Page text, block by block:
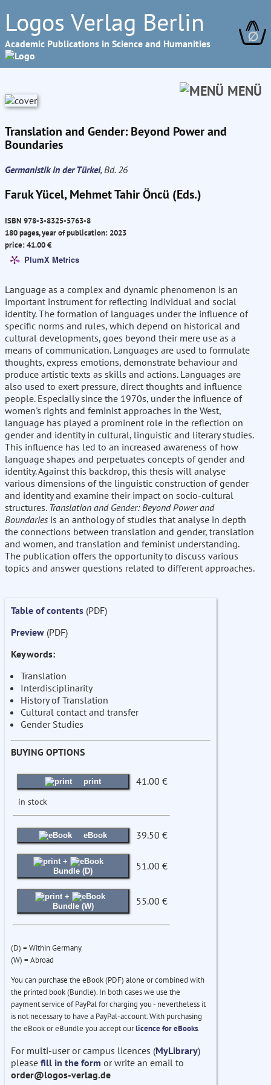
Logos Verlag Berlin
Academic Publications in Science and Humanities ∅
MENÜ
Translation and Gender: Beyond Power and
Boundaries
Germanistik in der Türkei, Bd. 26
Faruk Yücel, Mehmet Tahir Öncü (Eds.)
ISBN 978-3-8325-5763-8
180 pages, year of publication: 2023
price: 41.00 €
PlumX Metrics
Language as a complex and dynamic phenomenon is an
important instrument for reflecting individual and social
identity. The formation of languages under the influence of
specific norms and rules, which depend on historical and
cultural developments, goes beyond their mere use as a
means of communication. Languages are used to formulate
thoughts, express emotions, demonstrate behaviour and
produce artistic texts as skills and actions. Languages are
also used to exert pressure, direct thoughts and influence
people. Especially since the 1970s, under the influence of
women's rights and feminist approaches in the West,
language has played a prominent role in the reflection on
gender and identity in cultural, linguistic and literary studies.
This influence has led to an increased awareness of how
language shapes and perpetuates concepts of gender and
identity. Against this backdrop, this thesis will analyse
various dimensions of the linguistic construction of gender
and identity and examine their impact on socio-cultural
structures. Translation and Gender: Beyond Power and
Boundaries is an anthology of studies that analyse in depth
the connections between translation and gender, translation
and women, and translation and feminist understanding.
The publication offers the opportunity to discuss various
topics and answer questions related to different approaches.
Table of contents (PDF)
Preview (PDF)
Keywords:
Translation
Interdisciplinarity
History of Translation
Cultural contact and transfer
Gender Studies
BUYING OPTIONS
print 41.00 €
in stock
eBook 39.50 €
+
Bundle (D)
51.00 €
+
Bundle (W)
55.00 €
(D) = Within Germany
(W) = Abroad
You can purchase the eBook (PDF) alone or combined with
the printed book (Bundle). In both cases we use the
payment service of PayPal for charging you - nevertheless it
is not necessary to have a PayPal-account. With purchasing
the eBook or eBundle you accept ourlicence for eBooks.
For multi-user or campus licences (MyLibrary)
please fill in the form or write an email to
order@logos-verlag.de